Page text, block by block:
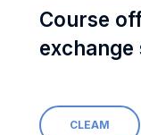
Course
exchange
CLEAM